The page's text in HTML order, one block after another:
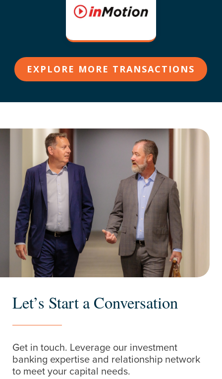
EXPLORE MORE TRANSACTIONS
Let’s Start a Conversation
Get in touch. Leverage our investment
banking expertise and relationship network
to meet your capital needs.